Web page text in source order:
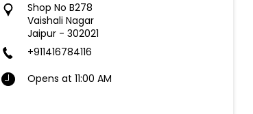
Shop No B278
Vaishali Nagar
Jaipur - 302021
+911416784116
Opens at 11:00 AM